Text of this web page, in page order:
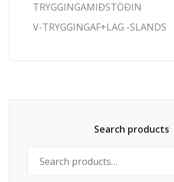
TRYGGINGAMIÐSTÖÐIN
V-TRYGGINGAF+LAG -SLANDS
Search products
Search for: